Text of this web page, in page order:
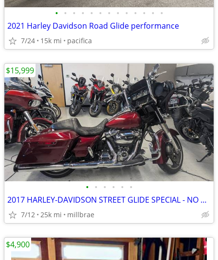
• • • • • • • • • • • • •
2021 Harley Davidson Road Glide performance
7/24 15k mi pacifica
• • • • • •
2017 HARLEY-DAVIDSON STREET GLIDE SPECIAL - NO DEALER FEES!
7/12 25k mi millbrae
$15,999
$4,900